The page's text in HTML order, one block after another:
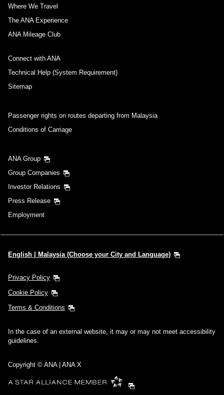
Where We Travel
The ANA Experience
ANA Mileage Club
Connect with ANA
Technical Help (System Requirement)
Sitemap
Passenger rights on routes departing from Malaysia
Conditions of Carriage
ANA Group
Group Companies
Investor Relations
Press Release
Employment
English | Malaysia (Choose your City and Language)
Privacy Policy
Cookie Policy
Terms & Conditions
In the case of an external website, it may or may not meet accessibility
guidelines.
Copyright © ANA | ANA X